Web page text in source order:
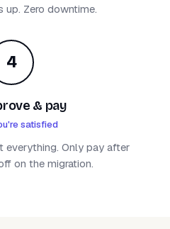
up. Zero downtime.
4
& pay
satisfied
everything. Only pay after
on the migration.